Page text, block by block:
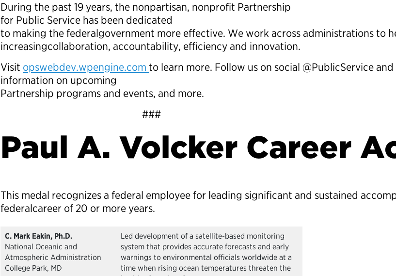
During the past 19 years, the nonpartisan, nonprofit Partnership
for Public Service has been dedicated
to making the federalgovernment more effective. We work across administrations to
increasingcollaboration, accountability, efficiency and innovation.
Visit opswebdev.wpengine.com to learn more. Follow us on social @PublicService
information on upcoming
Partnership programs and events, and more.
###
Paul A. Volcker Career
This medal recognizes a federal employee for leading significant and sustained
federalcareer of 20 or more years.
C. Mark Eakin, Ph.D.
National Oceanic and
Atmospheric Administration
College Park, MD
Led development of a satellite-based monitoring
system that provides accurate forecasts and early
warnings to environmental officials worldwide at a
time when rising ocean temperatures threaten the